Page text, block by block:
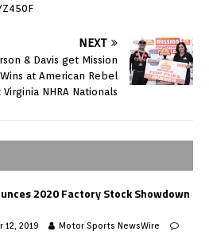
NEXT
& Davis get Mission
at American Rebel
Virginia NHRA Nationals
2020 Factory Stock Showdown
12, 2019
Motor Sports NewsWire